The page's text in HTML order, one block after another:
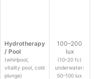
Hydrotherapy
/ Pool
(whirlpool,
vitality pool, cold
plunge)
100–200
lux
(10–20 fc)
underwater:
50–100 lux